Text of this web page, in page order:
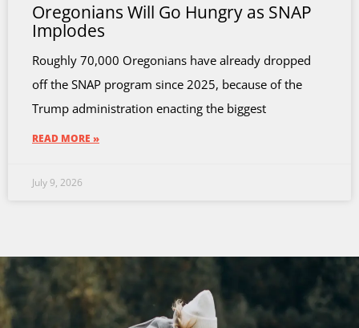
Oregonians Will Go Hungry as SNAP
Implodes
Roughly 70,000 Oregonians have already dropped
off the SNAP program since 2025, because of the
Trump administration enacting the biggest
READ MORE »
July 9, 2026